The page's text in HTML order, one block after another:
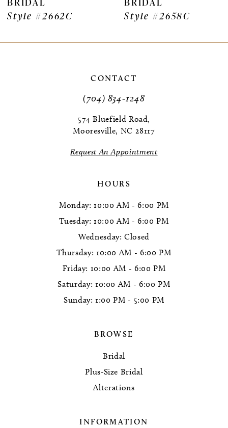
Style #2662C
Style #2658C
CONTACT
(704) 834‑1248
574 Bluefield Road,
Mooresville, NC 28117
Request An Appointment
HOURS
Monday: 10:00 AM - 6:00 PM
Tuesday: 10:00 AM - 6:00 PM
Wednesday: Closed
Thursday: 10:00 AM - 6:00 PM
Friday: 10:00 AM - 6:00 PM
Saturday: 10:00 AM - 6:00 PM
Sunday: 1:00 PM - 5:00 PM
BROWSE
Bridal
Plus-Size Bridal
Alterations
INFORMATION